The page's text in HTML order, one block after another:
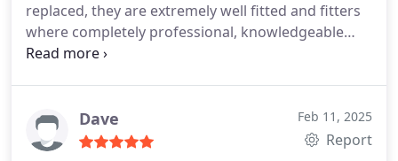
replaced, they are extremely well fitted and fitters
where completely professional, knowledgeable
and helpful, looking forward to them fitting our
Dave Feb 11, 2025
Report